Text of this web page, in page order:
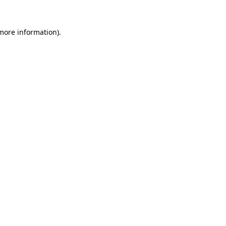
information).